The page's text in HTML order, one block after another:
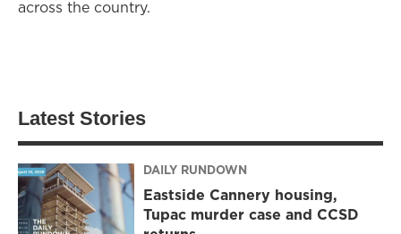
across the country.
Latest Stories
DAILY RUNDOWN
Eastside Cannery housing,
Tupac murder case and CCSD